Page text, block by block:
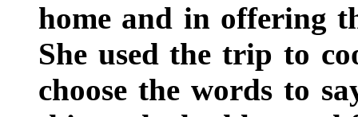
home and in offering
She used the trip to
choose the words to